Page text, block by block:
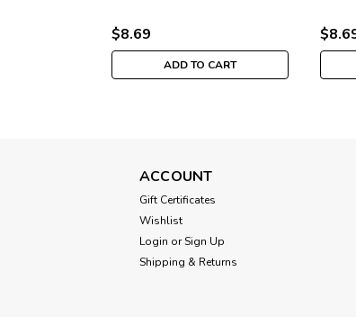
$8.69
ADD TO CART
ACCOUNT
Gift Certificates
Wishlist
Login or Sign Up
Shipping & Returns